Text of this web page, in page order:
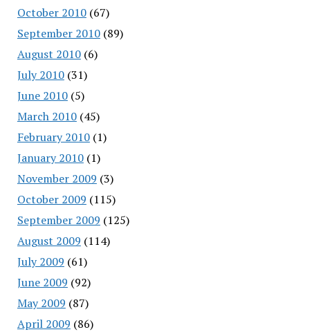
October 2010(67)
September 2010(89)
August 2010(6)
July 2010(31)
June 2010(5)
March 2010(45)
February 2010(1)
January 2010(1)
November 2009 (3)
October 2009 (115)
September 2009 (125)
August 2009 (114)
July 2009 (61)
June 2009 (92)
May 2009 (87)
April 2009 (86)